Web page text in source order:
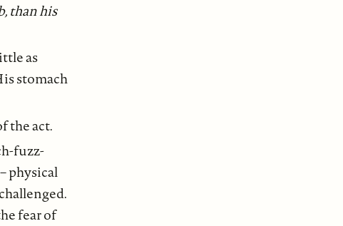
than his
as
stomach
the act.
fuzz-
physical
fear of